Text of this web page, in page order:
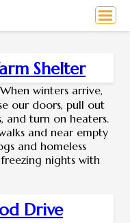
Shelter
winters arrive,
our doors, pull out
and turn on heaters.
and near empty
and homeless
nights with
Drive